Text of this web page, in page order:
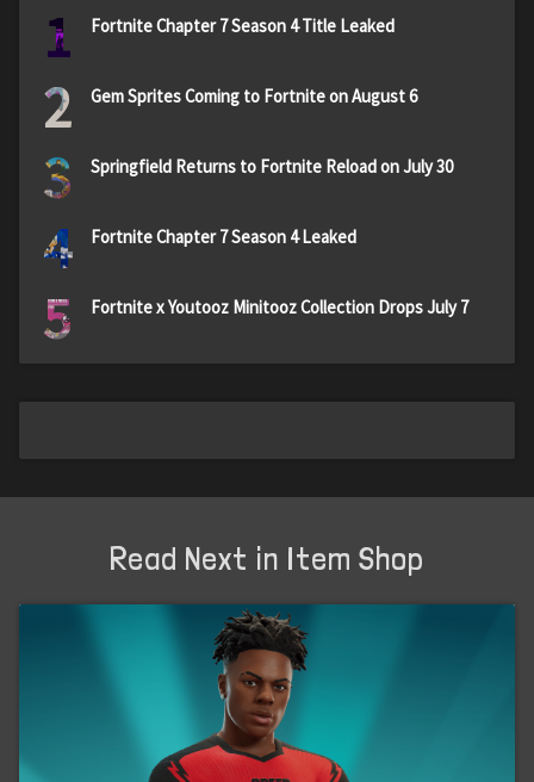
1 Fortnite Chapter 7 Season 4 Title Leaked
2 Gem Sprites Coming to Fortnite on August 6
3 Springfield Returns to Fortnite Reload on July 30
4 Fortnite Chapter 7 Season 4 Leaked
5 Fortnite x Youtooz Minitooz Collection Drops July 7
Read Next in Item Shop